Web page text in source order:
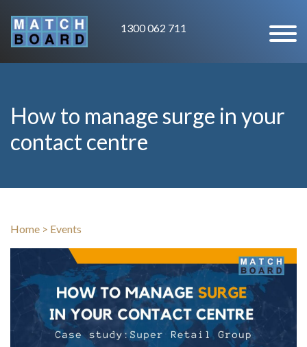
1300 062 711
How to manage surge in your
contact centre
Home > Events